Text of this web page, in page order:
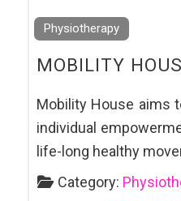
Physiotherapy
MOBILITY
Mobility House aims
individual
life-long healthy
Category: